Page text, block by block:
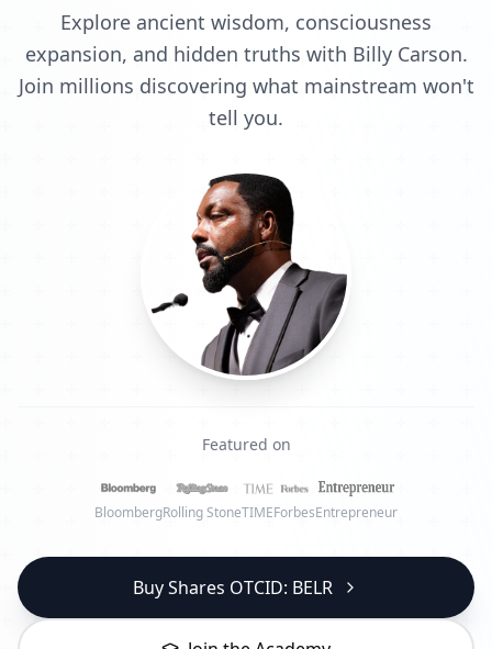
Explore ancient wisdom, consciousness
expansion, and hidden truths with Billy Carson.
Join millions discovering what mainstream won't
tell you.
Featured on
BloombergRolling StoneTIMEForbesEntrepreneur
Buy Shares OTCID: BELR